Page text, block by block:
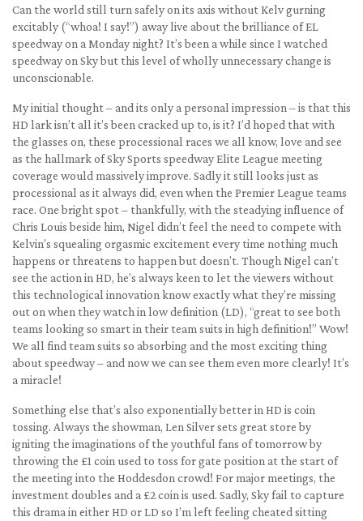
Can the world still turn safely on its axis without Kelv gurning
excitably (“whoa! I say!”) away live about the brilliance of EL
speedway on a Monday night? It’s been a while since I watched
speedway on Sky but this level of wholly unnecessary change is
unconscionable.
My initial thought – and its only a personal impression – is that this
HD lark isn’t all it’s been cracked up to, is it? I’d hoped that with
the glasses on, these processional races we all know, love and see
as the hallmark of Sky Sports speedway Elite League meeting
coverage would massively improve. Sadly it still looks just as
processional as it always did, even when the Premier League teams
race. One bright spot – thankfully, with the steadying influence of
Chris Louis beside him, Nigel didn’t feel the need to compete with
Kelvin’s squealing orgasmic excitement every time nothing much
happens or threatens to happen but doesn’t. Though Nigel can’t
see the action in HD, he’s always keen to let the viewers without
this technological innovation know exactly what they’re missing
out on when they watch in low definition (LD), “great to see both
teams looking so smart in their team suits in high definition!” Wow!
We all find team suits so absorbing and the most exciting thing
about speedway – and now we can see them even more clearly! It’s
a miracle!
Something else that’s also exponentially better in HD is coin
tossing. Always the showman, Len Silver sets great store by
igniting the imaginations of the youthful fans of tomorrow by
throwing the £1 coin used to toss for gate position at the start of
the meeting into the Hoddesdon crowd! For major meetings, the
investment doubles and a £2 coin is used. Sadly, Sky fail to capture
this drama in either HD or LD so I’m left feeling cheated sitting